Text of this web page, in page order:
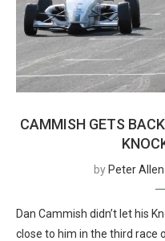
CAMMISH GETS
by Peter Allen
Dan Cammish didn’t let his
close to him in the third race